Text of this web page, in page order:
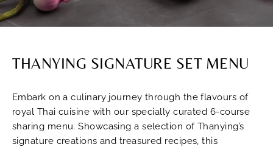
THANYING SIGNATURE SET MENU
Embark on a culinary journey through the flavours of
royal Thai cuisine with our specially curated 6-course
sharing menu. Showcasing a selection of Thanying’s
signature creations and treasured recipes, this